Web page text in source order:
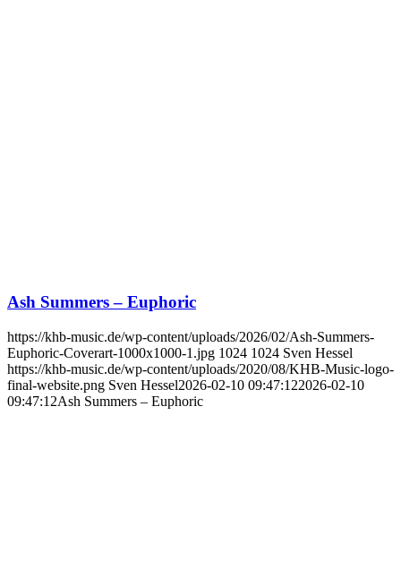
Ash Summers – Euphoric
https://khb-music.de/wp-content/uploads/2026/02/Ash-Summers-
Euphoric-Coverart-1000x1000-1.jpg 1024 1024 Sven Hessel
https://khb-music.de/wp-content/uploads/2020/08/KHB-Music-logo-
final-website.png Sven Hessel2026-02-10 09:47:122026-02-10
09:47:12Ash Summers – Euphoric